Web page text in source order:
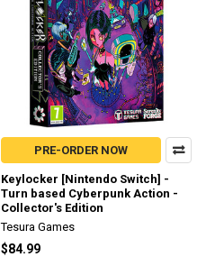
PRE-ORDER NOW
Keylocker [Nintendo Switch] -
Turn based Cyberpunk Action -
Collector's Edition
Tesura Games
$84.99